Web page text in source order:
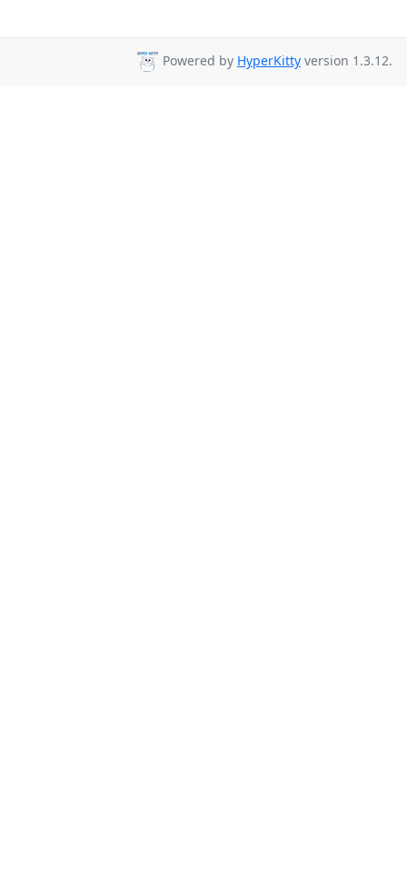
Powered by HyperKitty version 1.3.12.